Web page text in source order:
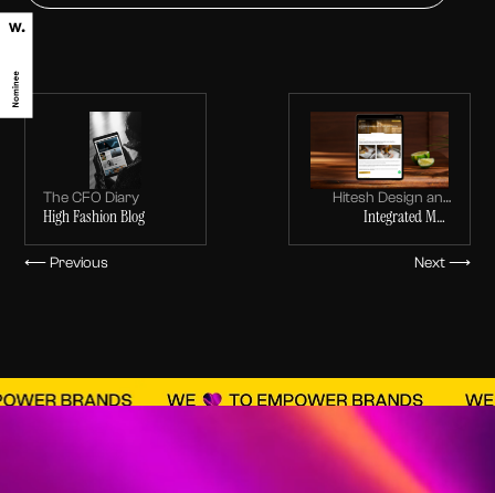
The CFO Diary
High Fashion Blog
⟵ Previous
Hitesh Design and
Build
Integrated MEP
Outs & TurnkeyNext ⟶